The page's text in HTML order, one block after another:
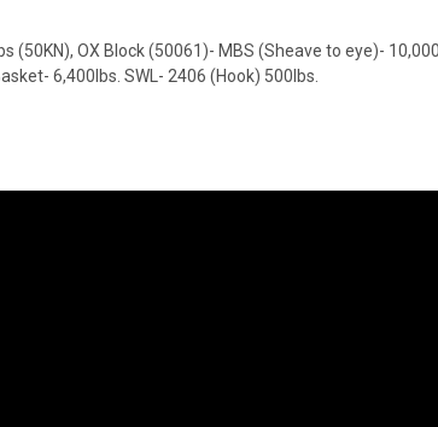
(50KN), OX Block (50061)- MBS (Sheave to eye)-
6,400lbs. SWL- 2406 (Hook) 500lbs.